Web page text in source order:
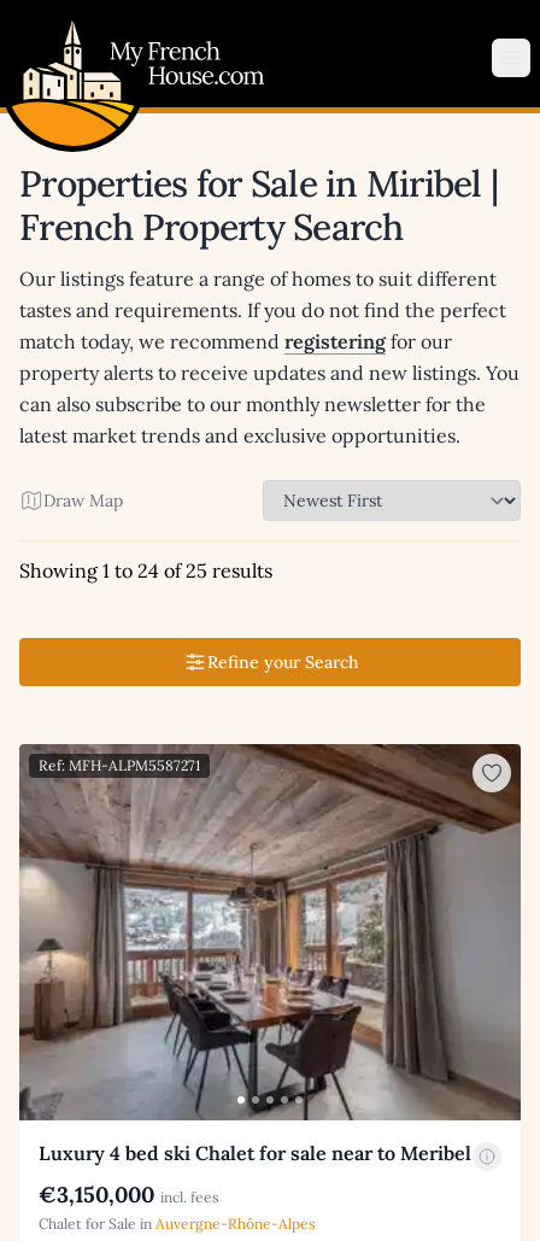
Properties for Sale in Miribel |
French Property Search
Our listings feature a range of homes to suit different
tastes and requirements. If you do not find the perfect
match today, we recommend registeringfor our
property alerts to receive updates and new listings. You
can also subscribe to our monthly newsletter for the
latest market trends and exclusive opportunities.
Draw Map
Showing 1 to 24 of 25 results
Refine your Search
Ref: MFH-ALPM5587271
Luxury 4 bed ski Chalet for sale near to Meribel
€3,150,000 incl. fees
Chalet for Sale in Auvergne-Rhône-Alpes